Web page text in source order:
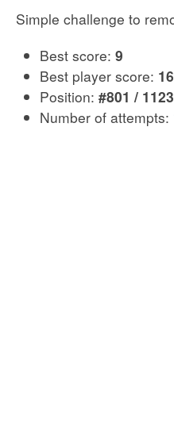
Simple challenge to
Best score: 9
Best player score: 16
Position: #801 / 1123
Number of attempts: